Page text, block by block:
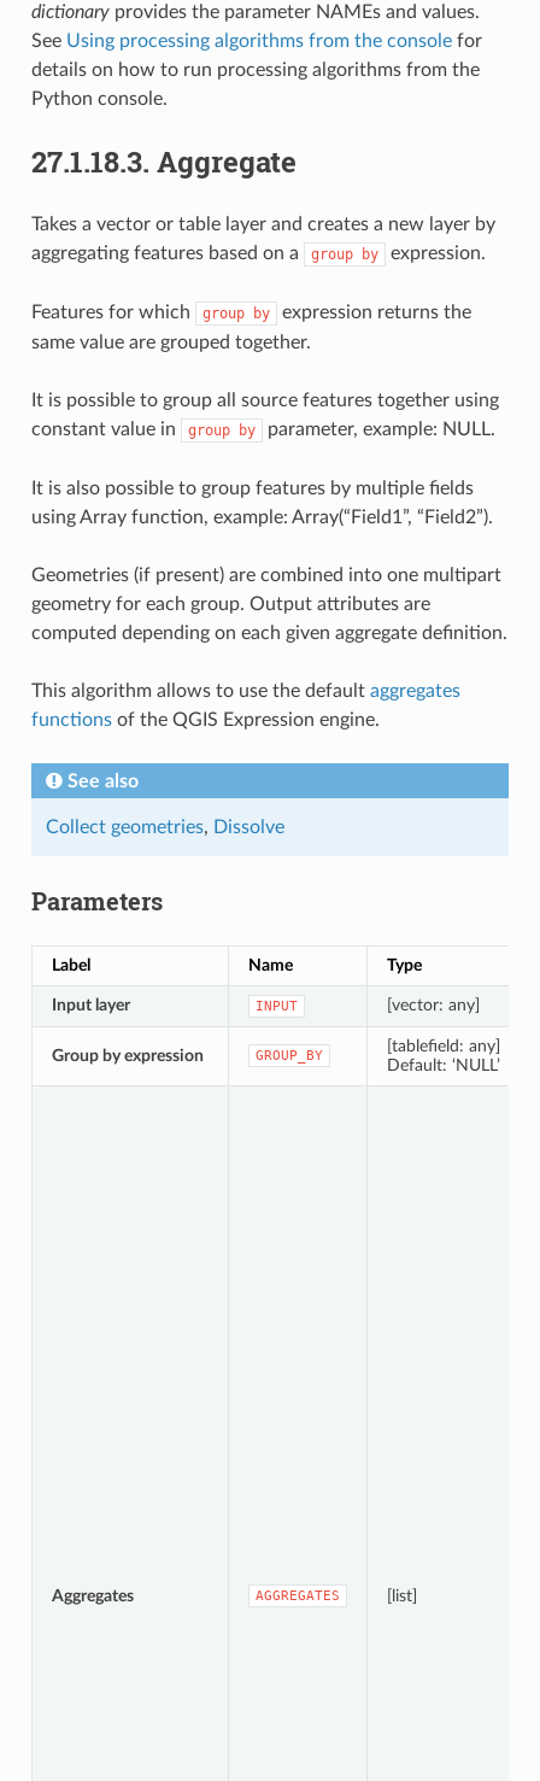
dictionaryprovides the parameter NAMEs and values.
See Using processing algorithms from the consolefor
details on how to run processing algorithms from the
Python console.
27.1.18.3. Aggregate
Takes a vector or table layer and creates a new layer by
aggregating features based on a
group by expression.
Features for which group by
expression returns the
same value are grouped together.
It is possible to group all source features together using
constant value in
group by parameter, example: NULL.
It is also possible to group features by multiple fields
using Array function, example: Array(“Field1”, “Field2”).
Geometries (if present) are combined into one multipart
geometry for each group. Output attributes are
computed depending on each given aggregate definition.
This algorithm allows to use the default aggregates
functionsof the QGIS Expression engine.
See also
Collect geometries, Dissolve
Parameters
Label Name Type
Input layer INPUT [vector: any]
Group by expression GROUP_BY
[tablefield: any]
Default: ‘NULL’
Aggregates AGGREGATES [list]